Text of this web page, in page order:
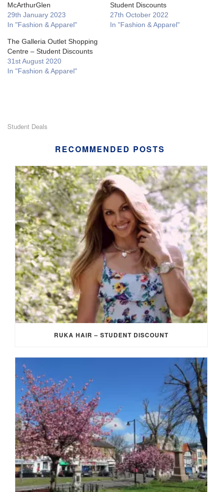
McArthurGlen
29th January 2023
In "Fashion & Apparel"
Student Discounts
27th October 2022
In "Fashion & Apparel"
The Galleria Outlet Shopping
Centre – Student Discounts
31st August 2020
In "Fashion & Apparel"
Student Deals
RECOMMENDED POSTS
RUKA HAIR – STUDENT DISCOUNT